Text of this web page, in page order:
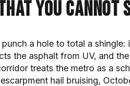
you cannot
a hole to total a
the asphalt from UV, and
treats the metro as a
hail bruising,